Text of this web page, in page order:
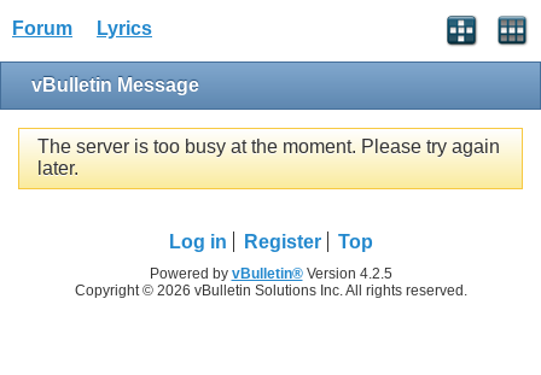
Forum Lyrics
vBulletin Message
The server is too busy at the moment. Please try again
later.
Log in Register Top
Powered by vBulletin®Version 4.2.5
Copyright © 2026 vBulletin Solutions Inc. All rights reserved.